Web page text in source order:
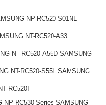
NP-RC520-S01NL
NT-RC520-A33
NT-RC520-A55D SAMSUNG
NT-RC520-S55L SAMSUNG
RC520I
NP-RC530 Series SAMSUNG